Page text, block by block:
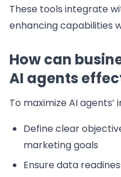
These tools integrate
enhancing capabilities
How can
AI agents
To maximize AI
Define clear
marketing goals
Ensure data